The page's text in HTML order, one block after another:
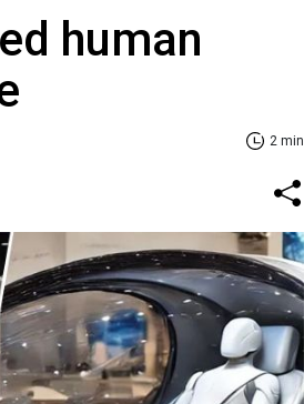
human
2 min